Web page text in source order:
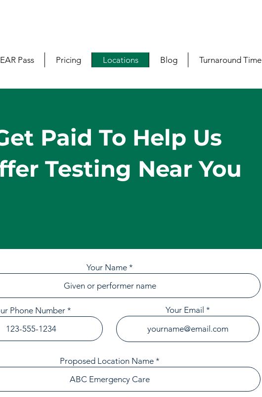
Pass Pricing Locations Blog Turnaround Time
Paid To Help Us
Testing Near You
Your Name
Phone Number Your Email
Proposed Location Name